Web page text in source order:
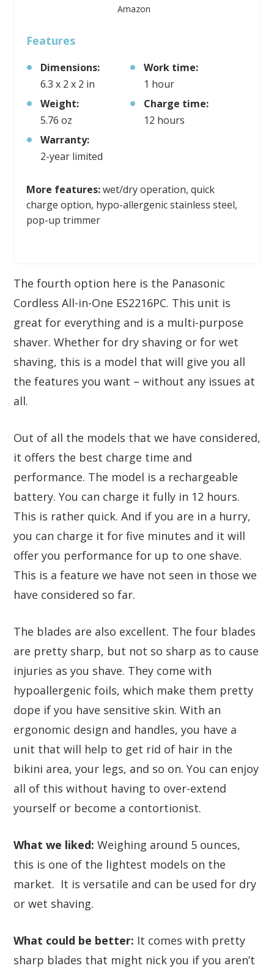
Amazon
Features
Dimensions:
6.3 x 2 x 2 in
Work time:
1 hour
Weight:
5.76 oz
Charge time:
12 hours
Warranty:
2-year limited
More features:wet/dry operation, quick
charge option, hypo-allergenic stainless steel,
pop-up trimmer
The fourth option here is the Panasonic
Cordless All-in-One ES2216PC. This unit is
great for everything and is a multi-purpose
shaver. Whether for dry shaving or for wet
shaving, this is a model that will give you all
the features you want – without any issues at
all.
Out of all the models that we have considered,
it offers the best charge time and
performance. The model is a rechargeable
battery. You can charge it fully in 12 hours.
This is rather quick. And if you are in a hurry,
you can charge it for five minutes and it will
offer you performance for up to one shave.
This is a feature we have not seen in those we
have considered so far.
The blades are also excellent. The four blades
are pretty sharp, but not so sharp as to cause
injuries as you shave. They come with
hypoallergenic foils, which make them pretty
dope if you have sensitive skin. With an
ergonomic design and handles, you have a
unit that will help to get rid of hair in the
bikini area, your legs, and so on. You can enjoy
all of this without having to over-extend
yourself or become a contortionist.
What we liked: Weighing around 5 ounces,
this is one of the lightest models on the
market. It is versatile and can be used for dry
or wet shaving.
What could be better: It comes with pretty
sharp blades that might nick you if you aren’t